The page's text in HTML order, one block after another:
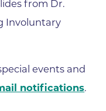
from Dr.
Involuntary
events and
notifications.